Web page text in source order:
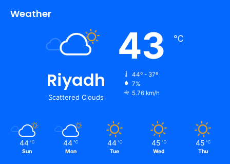
Weather
Riyadh
Scattered Clouds
43 ℃
44º - 37º
7%
5.76 km/h
44 ℃
Sun
44 ℃
Mon
44 ℃
Tue
45 ℃
Wed
45 ℃
Thu